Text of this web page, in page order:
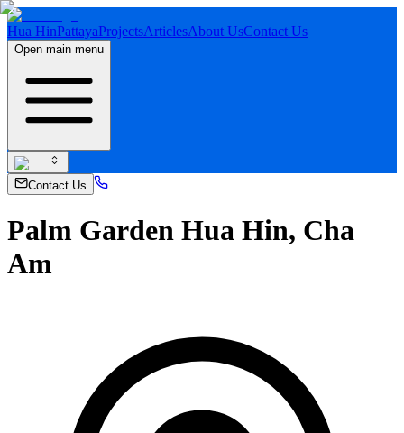
Hua HinPattayaProjectsArticlesAbout UsContact Us
Open main menu
Contact Us
Palm Garden Hua Hin, Cha
Am